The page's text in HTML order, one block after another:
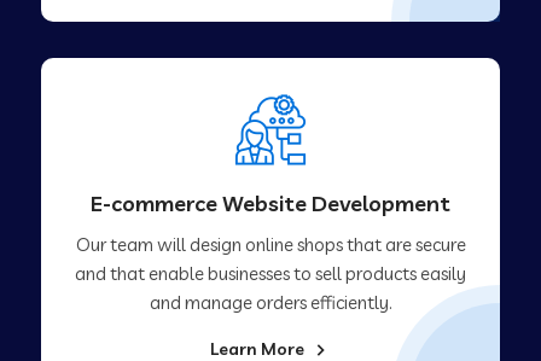
E-commerce Website Development
Our team will design online shops that are secure
and that enable businesses to sell products easily
and manage orders efficiently.
Learn More